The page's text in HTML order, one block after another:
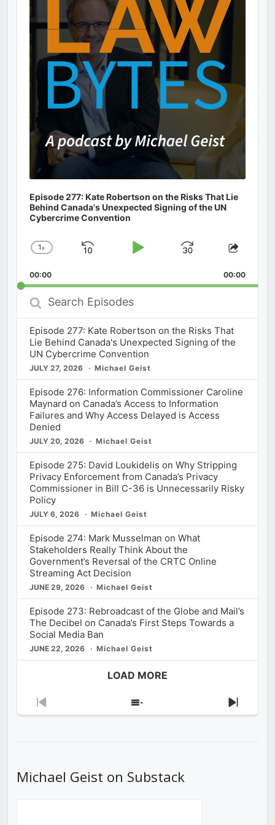
Episode 277: Kate Robertson on the Risks That Lie
Behind Canada's Unexpected Signing of the UN
Cybercrime Convention
Change
Rate
1x
Skip
Play
Jump
Forward
Share
00:00 00:00
Search
Episodes
Episode 277: Kate Robertson on the Risks That
Lie Behind Canada's Unexpected Signing of the
UN Cybercrime Convention
JULY 27, 2026 Michael Geist
Episode 276: Information Commissioner Caroline
Maynard on Canada’s Access to Information
Failures and Why Access Delayed is Access
Denied
JULY 20, 2026 Michael Geist
Episode 275: David Loukidelis on Why Stripping
Privacy Enforcement from Canada’s Privacy
Commissioner in Bill C-36 is Unnecessarily Risky
Policy
JULY 6, 2026 Michael Geist
Episode 274: Mark Musselman on What
Stakeholders Really Think About the
Government’s Reversal of the CRTC Online
Streaming Act Decision
JUNE 29, 2026 Michael Geist
Episode 273: Rebroadcast of the Globe and Mail’s
The Decibel on Canada’s First Steps Towards a
Social Media Ban
JUNE 22, 2026 Michael Geist
LOAD MORE
Previous
Show
Next
Michael Geist on Substack